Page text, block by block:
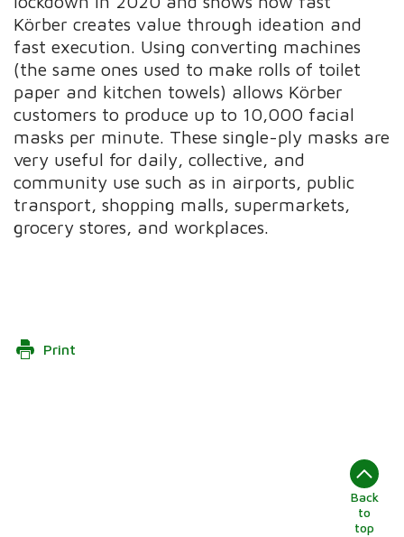
Körber creates value through ideation and
fast execution. Using converting machines
(the same ones used to make rolls of toilet
paper and kitchen towels) allows Körber
customers to produce up to 10,000 facial
masks per minute. These single-ply masks are
very useful for daily, collective, and
community use such as in airports, public
transport, shopping malls, supermarkets,
grocery stores, and workplaces.
Print
Back
to
top